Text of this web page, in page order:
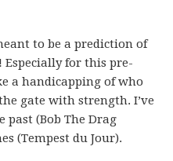
to be a prediction of
Especially for this pre-
a handicapping of who
gate with strength. I’ve
past (Bob The Drag
(Tempest du Jour).